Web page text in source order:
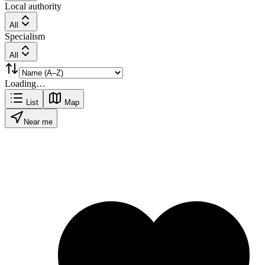
Local authority
All
Specialism
All
Loading…
List Map
Near me